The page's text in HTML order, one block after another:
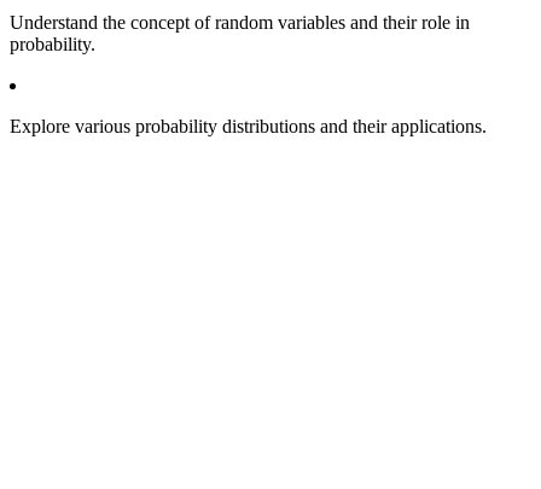
Understand the concept of random variables and their role in
probability.
Explore various probability distributions and their applications.